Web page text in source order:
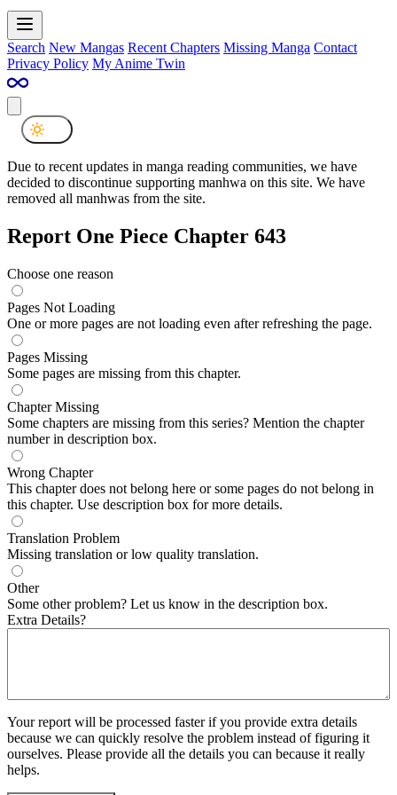
Search New Mangas Recent Chapters Missing Manga Contact
Privacy Policy My Anime Twin
Due to recent updates in manga reading communities, we have
decided to discontinue supporting manhwa on this site. We have
removed all manhwas from the site.
Report One Piece Chapter 643
Choose one reason
Pages Not Loading
One or more pages are not loading even after refreshing the page.
Pages Missing
Some pages are missing from this chapter.
Chapter Missing
Some chapters are missing from this series? Mention the chapter
number in description box.
Wrong Chapter
This chapter does not belong here or some pages do not belong in
this chapter. Use description box for more details.
Translation Problem
Missing translation or low quality translation.
Other
Some other problem? Let us know in the description box.
Extra Details?
Your report will be processed faster if you provide extra details
because we can quickly resolve the problem instead of figuring it
ourselves. Please provide all the details you can because it really
helps.